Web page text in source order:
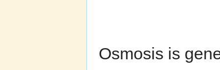
Osmosis is